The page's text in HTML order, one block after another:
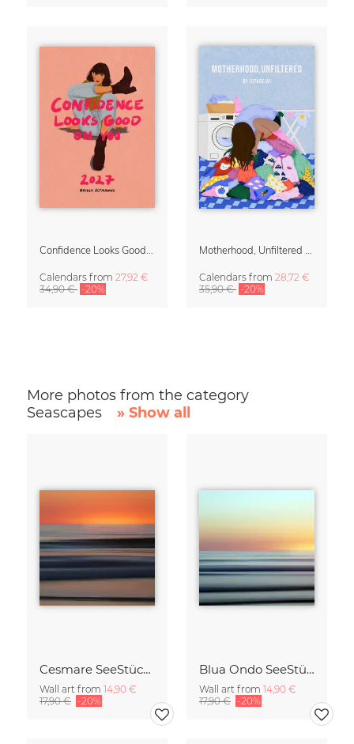
Calendars from 27,92 €
34,90 € -20%
Calendars from 28,72 €
35,90 € -20%
More photos from the category
Seascapes
» Show all
Cesmare SeeStück No.09
Wall art from 14,90 €
17,90 € -20%
Blua Ondo SeeStück No.14
Wall art from 14,90 €
17,90 € -20%